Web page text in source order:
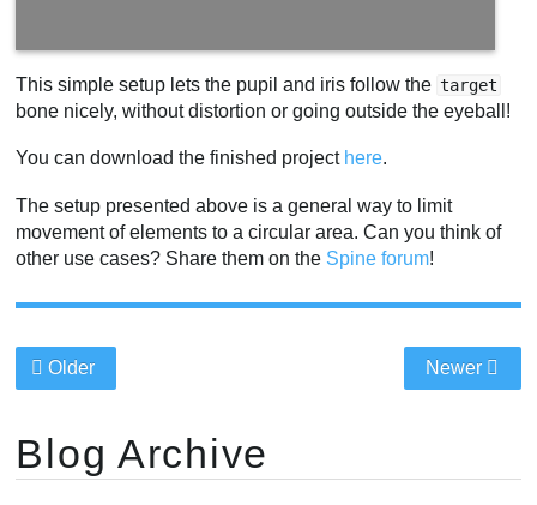
This simple setup lets the pupil and iris follow the target
bone nicely, without distortion or going outside the eyeball!
You can download the finished project here.
The setup presented above is a general way to limit
movement of elements to a circular area. Can you think of
other use cases? Share them on the Spine forum!
Older Newer
Blog Archive